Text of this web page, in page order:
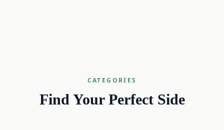
CATEGORIES
Find Your Perfect Side